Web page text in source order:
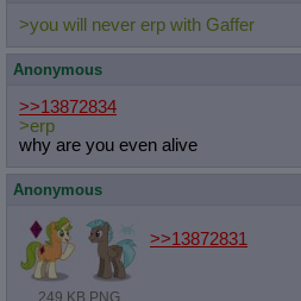
>you will never erp with Gaffer
Anonymous
>>13872834
>erp
why are you even alive
Anonymous
249 KB PNG
>>13872831